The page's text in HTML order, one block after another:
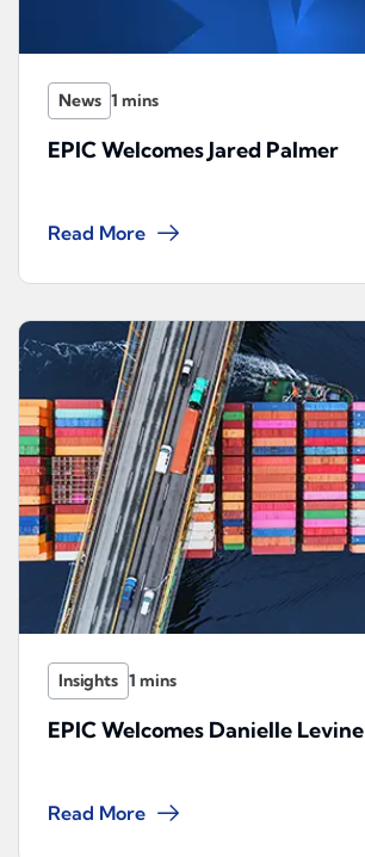
News
EPIC Welcomes Jared Palmer
Read More
Insights
EPIC Welcomes Danielle Levine
Read More